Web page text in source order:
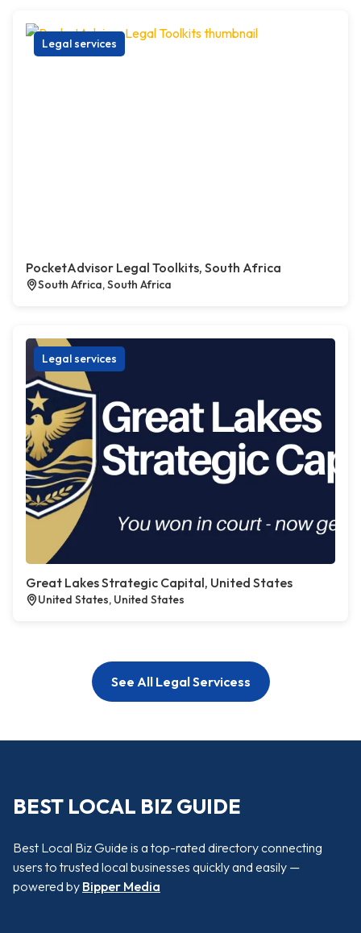
Legal services
PocketAdvisor Legal Toolkits, South Africa
South Africa, South Africa
Legal services
Great Lakes Strategic Capital, United States
United States, United States
See All Legal Servicess
BEST LOCAL BIZ GUIDE
Best Local Biz Guide is a top-rated directory connecting
users to trusted local businesses quickly and easily —
powered by Bipper Media